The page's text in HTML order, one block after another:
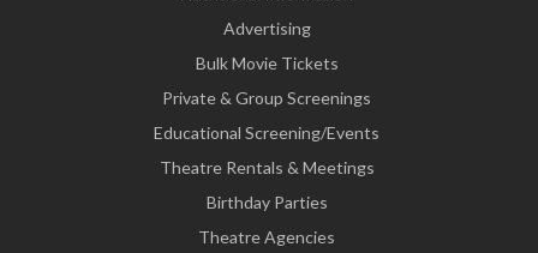
Advertising
Bulk Movie Tickets
Private & Group Screenings
Educational Screening/Events
Theatre Rentals & Meetings
Birthday Parties
Theatre Agencies